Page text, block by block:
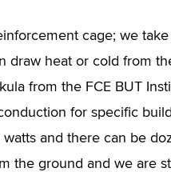
cage; we
draw heat or cold from
from the FCE BUT
for specific
and there can be
the ground and we are